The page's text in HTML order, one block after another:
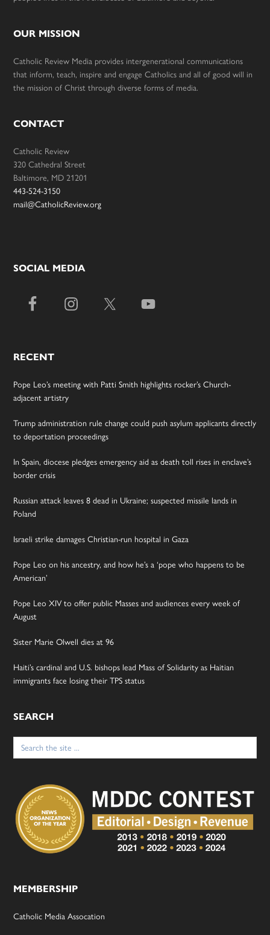
OUR MISSION
Catholic Review Media provides intergenerational communications
that inform, teach, inspire and engage Catholics and all of good will in
the mission of Christ through diverse forms of media.
CONTACT
Catholic Review
320 Cathedral Street
Baltimore, MD 21201
443-524-3150
mail@CatholicReview.org
SOCIAL MEDIA
RECENT
Pope Leo’s meeting with Patti Smith highlights rocker’s Church-
adjacent artistry
Trump administration rule change could push asylum applicants directly
to deportation proceedings
In Spain, diocese pledges emergency aid as death toll rises in enclave’s
border crisis
Russian attack leaves 8 dead in Ukraine; suspected missile lands in
Poland
Israeli strike damages Christian-run hospital in Gaza
Pope Leo on his ancestry, and how he’s a ‘pope who happens to be
American’
Pope Leo XIV to offer public Masses and audiences every week of
August
Sister Marie Olwell dies at 96
Haiti’s cardinal and U.S. bishops lead Mass of Solidarity as Haitian
immigrants face losing their TPS status
SEARCH
Search
for:
MEMBERSHIP
Catholic Media Assocation